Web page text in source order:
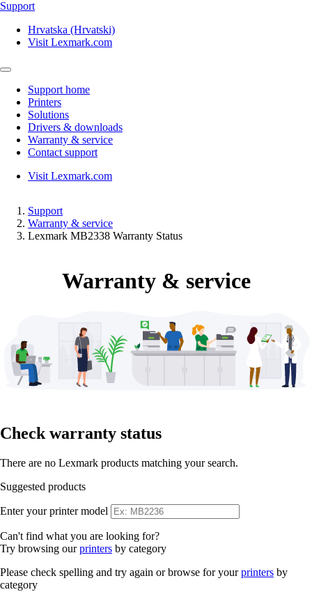
Support
Hrvatska (Hrvatski)
Visit Lexmark.com
Support home
Printers
Solutions
Drivers & downloads
Warranty & service
Contact support
Visit Lexmark.com
Support
Warranty & service
Lexmark MB2338 Warranty Status
Warranty & service
Check warranty status
There are no Lexmark products matching your search.
Suggested products
Enter your printer model
Can't find what you are looking for?
Try browsing ourprinters by category
Please check spelling and try again or browse for yourprinters by
category